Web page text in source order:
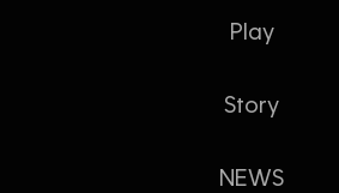
Play
Story
NEWS